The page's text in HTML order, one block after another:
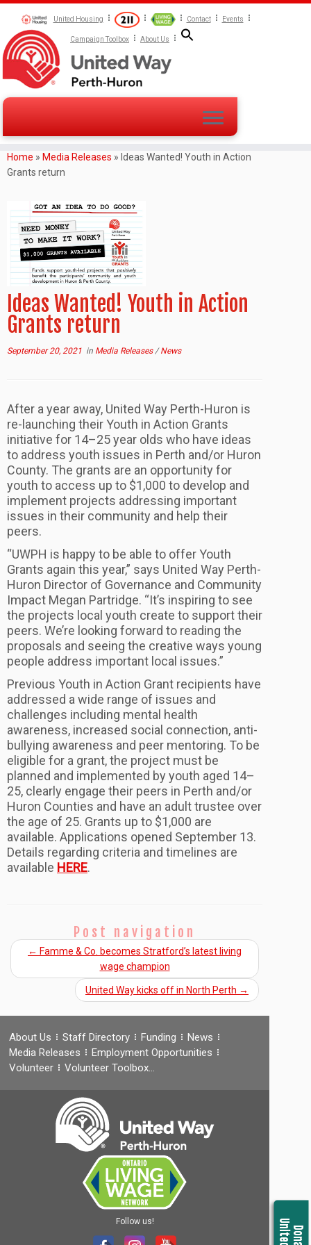
United Housing Contact Events
Campaign Toolbox About Us
Home » Media Releases » Ideas Wanted! Youth in Action
Grants return
Ideas Wanted! Youth in Action
Grants return
September 20, 2021 in Media Releases /News
After a year away, United Way Perth-Huron is
re-launching their Youth in Action Grants
initiative for 14–25 year olds who have ideas
to address youth issues in Perth and/or Huron
County. The grants are an opportunity for
youth to access up to $1,000 to develop and
implement projects addressing important
issues in their community and help their
peers.
“UWPH is happy to be able to offer Youth
Grants again this year,” says United Way Perth-
Huron Director of Governance and Community
Impact Megan Partridge. “It’s inspiring to see
the projects local youth create to support their
peers. We’re looking forward to reading the
proposals and seeing the creative ways young
people address important local issues.”
Previous Youth in Action Grant recipients have
addressed a wide range of issues and
challenges including mental health
awareness, increased social connection, anti-
bullying awareness and peer mentoring. To be
eligible for a grant, the project must be
planned and implemented by youth aged 14–
25, clearly engage their peers in Perth and/or
Huron Counties and have an adult trustee over
the age of 25. Grants up to $1,000 are
available. Applications opened September 13.
Details regarding criteria and timelines are
available HERE.
Post navigation
← Famme & Co. becomes Stratford’s latest living
wage champion
United Way kicks off in North Perth →
About Us Staff Directory Funding
News
Media Releases
Employment Opportunities
Volunteer
Volunteer Toolbox…
Follow us!